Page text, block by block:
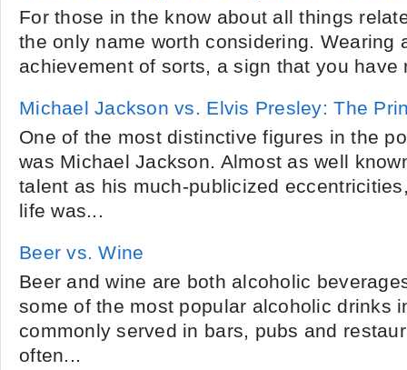
For those in the know about all things
the only name worth considering. Wearing
achievement of sorts, a sign that you have
Michael Jackson vs. Elvis Presley: The
One of the most distinctive figures in the
was Michael Jackson. Almost as well
talent as his much-publicized
life was...
Beer vs. Wine
Beer and wine are both alcoholic
some of the most popular alcoholic drinks
commonly served in bars, pubs and
often...